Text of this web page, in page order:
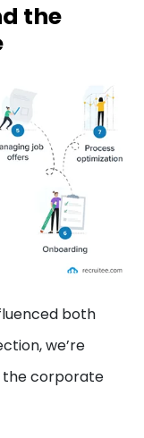
the
both
we’re
the corporate